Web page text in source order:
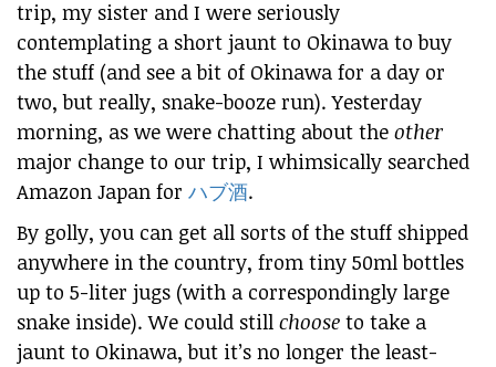
trip, my sister and I were seriously
contemplating a short jaunt to Okinawa to buy
the stuff (and see a bit of Okinawa for a day or
two, but really, snake-booze run). Yesterday
morning, as we were chatting about the other
major change to our trip, I whimsically searched
Amazon Japan for ハブ酒.
By golly, you can get all sorts of the stuff shipped
anywhere in the country, from tiny 50ml bottles
up to 5-liter jugs (with a correspondingly large
snake inside). We could still choose to take a
jaunt to Okinawa, but it’s no longer the least-